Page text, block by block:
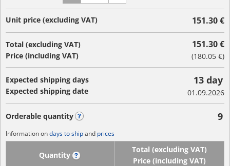
Unit price (excluding VAT) 151.30 €
Total (excluding VAT)
Price (including VAT)
151.30 €
(180.05 €)
Expected shipping days
Expected shipping date
13 day
01.09.2026
Orderable quantity 9
Information ondays to shipand prices
Quantity
Total (excluding VAT)
Price (including VAT)